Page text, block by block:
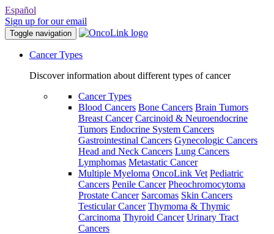
Español
Sign up for our email
Toggle navigation
Cancer Types
Discover information about different types of cancer
Cancer Types
Blood Cancers Bone Cancers Brain Tumors
Breast Cancer Carcinoid & Neuroendocrine
Tumors Endocrine System Cancers
Gastrointestinal Cancers Gynecologic Cancers
Head and Neck Cancers Lung Cancers
Lymphomas Metastatic Cancer
Multiple Myeloma OncoLink Vet Pediatric
Cancers Penile Cancer Pheochromocytoma
Prostate Cancer Sarcomas Skin Cancers
Testicular Cancer Thymoma & Thymic
Carcinoma Thyroid Cancer Urinary Tract
Cancers